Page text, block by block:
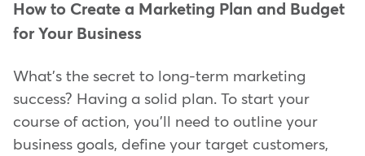
How to Create a Marketing Plan and Budget
for Your Business
What's the secret to long-term marketing
success? Having a solid plan. To start your
course of action, you'll need to outline your
business goals, define your target customers,